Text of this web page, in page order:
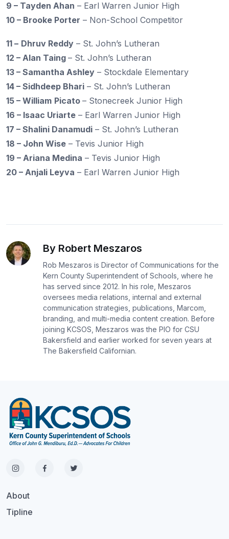
9 – Tayden Ahan – Earl Warren Junior High
10 – Brooke Porter – Non-School Competitor
11 – Dhruv Reddy – St. John’s Lutheran
12 – Alan Taing – St. John’s Lutheran
13 – Samantha Ashley – Stockdale Elementary
14 – Sidhdeep Bhari – St. John’s Lutheran
15 – William Picato – Stonecreek Junior High
16 – Isaac Uriarte – Earl Warren Junior High
17 – Shalini Danamudi – St. John’s Lutheran
18 – John Wise – Tevis Junior High
19 – Ariana Medina – Tevis Junior High
20 – Anjali Leyva – Earl Warren Junior High
By Robert Meszaros
Rob Meszaros is Director of Communications for the
Kern County Superintendent of Schools, where he
has served since 2012. In his role, Meszaros
oversees media relations, internal and external
communication strategies, publications, Marcom,
branding, and multi-media content creation. Before
joining KCSOS, Meszaros was the PIO for CSU
Bakersfield and earlier worked for seven years at
The Bakersfield Californian.
About
Tipline